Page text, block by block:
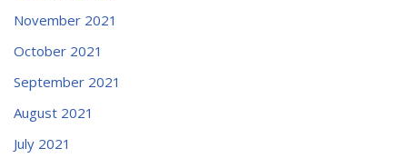
November 2021
October 2021
September 2021
August 2021
July 2021